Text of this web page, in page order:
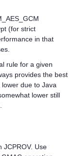
(for strict
in that
rule for a given
provides the best
due to Java
lower still
JCPROV. Use